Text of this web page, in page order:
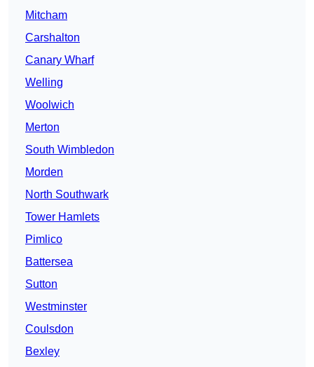
Mitcham
Carshalton
Canary Wharf
Welling
Woolwich
Merton
South Wimbledon
Morden
North Southwark
Tower Hamlets
Pimlico
Battersea
Sutton
Westminster
Coulsdon
Bexley